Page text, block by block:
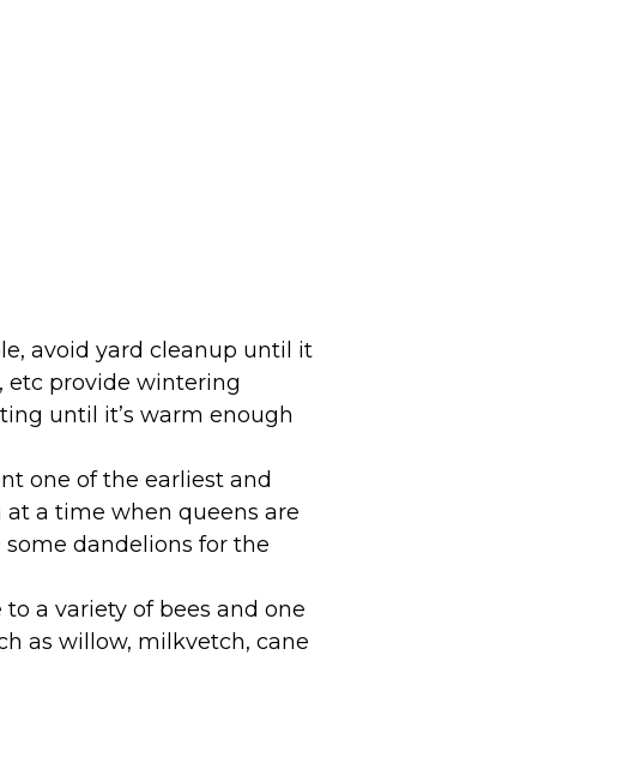
avoid yard cleanup until it
etc provide wintering
until it’s warm enough
one of the earliest and
a time when queens are
dandelions for the
a variety of bees and one
as willow, milkvetch, cane